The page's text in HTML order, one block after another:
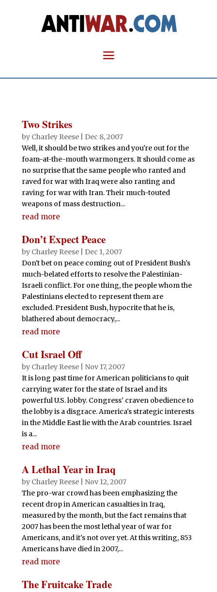
Two Strikes
by Charley Reese| Dec 8, 2007
Well, it should be two strikes and you're out for the
foam-at-the-mouth warmongers. It should come as
no surprise that the same people who ranted and
raved for war with Iraq were also ranting and
raving for war with Iran. Their much-touted
weapons of mass destruction...
read more
Don’t Expect Peace
by Charley Reese| Dec 1, 2007
Don't bet on peace coming out of President Bush's
much-belated efforts to resolve the Palestinian-
Israeli conflict. For one thing, the people whom the
Palestinians elected to represent them are
excluded. President Bush, hypocrite that he is,
blathered about democracy,...
read more
Cut Israel Off
by Charley Reese| Nov 17, 2007
It is long past time for American politicians to quit
carrying water for the state of Israel and its
powerful U.S. lobby. Congress' craven obedience to
the lobby is a disgrace. America's strategic interests
in the Middle East lie with the Arab countries. Israel
is a...
read more
A Lethal Year in Iraq
by Charley Reese| Nov 12, 2007
The pro-war crowd has been emphasizing the
recent drop in American casualties in Iraq,
measured by the month, but the fact remains that
2007 has been the most lethal year of war for
Americans, and it's not over yet. At this writing, 853
Americans have died in 2007,...
read more
The Fruitcake Trade